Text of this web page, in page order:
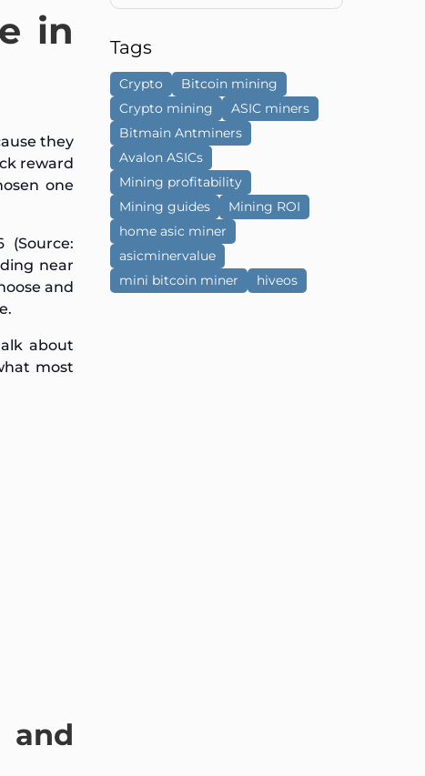
in
they
reward
one
(Source:
near
and
about
most
and
Tags
Crypto
Bitcoin mining
Crypto mining
ASIC miners
Bitmain Antminers
Avalon ASICs
Mining profitability
Mining guides
Mining ROI
home asic miner
asicminervalue
mini bitcoin miner
hiveos